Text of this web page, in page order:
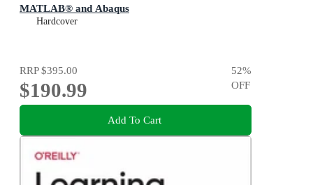
MATLAB® and Abaqus
Hardcover
RRP$395.00
$190.99
52%
OFF
Add To Cart